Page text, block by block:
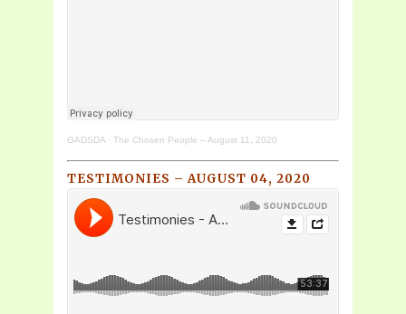
GADSDA · The Chosen People – August 11, 2020
TESTIMONIES – AUGUST 04, 2020